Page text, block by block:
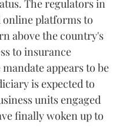
The regulators in
online platforms to
above the country's
to insurance
appears to be
is expected to
units engaged
finally woken up to